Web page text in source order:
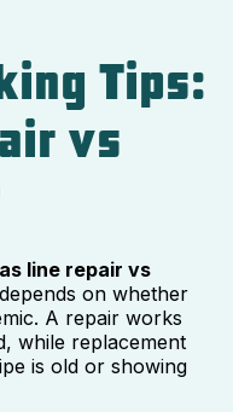
Tips:
vs
line repair vs
depends on whether
A repair works
while replacement
is old or showing